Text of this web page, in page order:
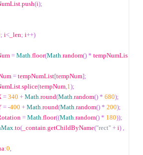
tempNumList
.push(i);
; i< _len; i++)
tempNum
= Math.floor(Math.random() * tempNumLis
delayNum
= tempNumList[tempNum];
tempNumList
.splice(tempNum,1);
= 340 + Math.round(Math.random() * 680);
= -400 + Math.round(Math.random() * 200);
tempRotation
= Math.floor((Math.random() * 180));
.to( _contain.getChildByName("rect" + i) ,
alpha
:0,